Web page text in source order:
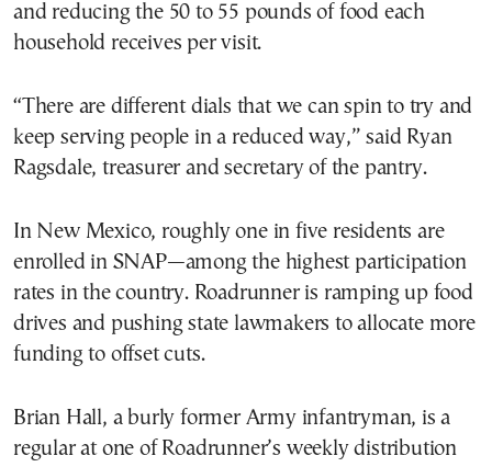
and reducing the 50 to 55 pounds of food each
household receives per visit.
“There are different dials that we can spin to try and
keep serving people in a reduced way,” said Ryan
Ragsdale, treasurer and secretary of the pantry.
In New Mexico, roughly one in five residents are
enrolled in SNAP—among the highest participation
rates in the country. Roadrunner is ramping up food
drives and pushing state lawmakers to allocate more
funding to offset cuts.
Brian Hall, a burly former Army infantryman, is a
regular at one of Roadrunner’s weekly distribution